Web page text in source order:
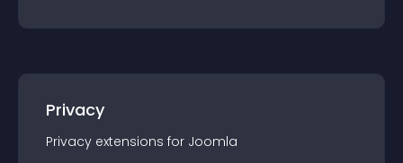
Privacy
Privacy extensions for Joomla